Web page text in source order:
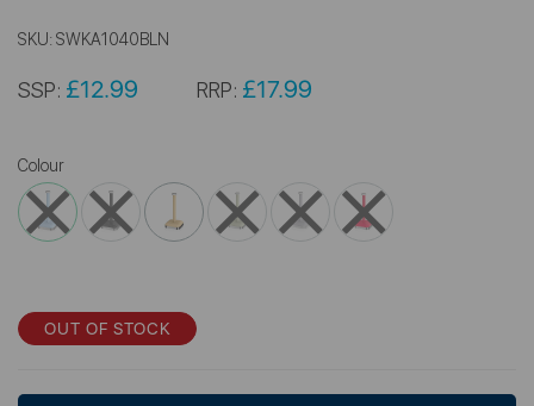
SKU: SWKA1040BLN
SSP: £12.99 RRP: £17.99
Colour
OUT OF STOCK